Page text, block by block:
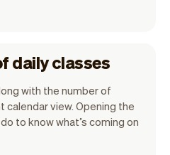
daily classes
with the number of
view. Opening the
to know what’s coming on